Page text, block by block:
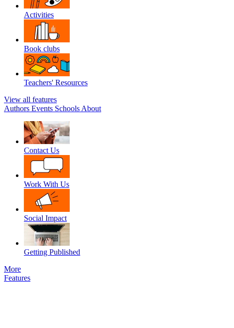
Activities
Book clubs
Teachers' Resources
View all features
Authors Events Schools About
Contact Us
Work With Us
Social Impact
Getting Published
More
Features